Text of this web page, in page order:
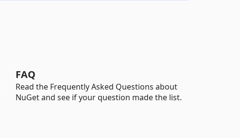
FAQ
Read the Frequently Asked Questions about
NuGet and see if your question made the list.